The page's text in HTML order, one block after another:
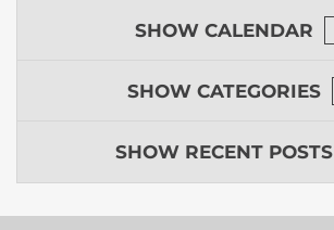
SHOW CALENDAR
SHOW CATEGORIES
SHOW RECENT POSTS